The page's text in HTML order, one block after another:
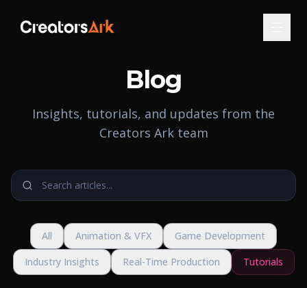
Blog
Insights, tutorials, and updates from the
Creators Ark team
All Animation & VFX
Game Development
Industry Insights
Real-Time Production Tutorials